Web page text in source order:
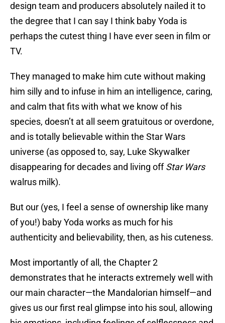
design team and producers absolutely nailed it to
the degree that I can say I think baby Yoda is
perhaps the cutest thing I have ever seen in film or
TV.
They managed to make him cute without making
him silly and to infuse in him an intelligence, caring,
and calm that fits with what we know of his
species, doesn’t at all seem gratuitous or overdone,
and is totally believable within the Star Wars
universe (as opposed to, say, Luke Skywalker
disappearing for decades and living offStar Wars
walrus milk).
But our (yes, I feel a sense of ownership like many
of you!) baby Yoda works as much for his
authenticity and believability, then, as his cuteness.
Most importantly of all, the Chapter 2
demonstrates that he interacts extremely well with
our main character—the Mandalorian himself—and
gives us our first real glimpse into his soul, allowing